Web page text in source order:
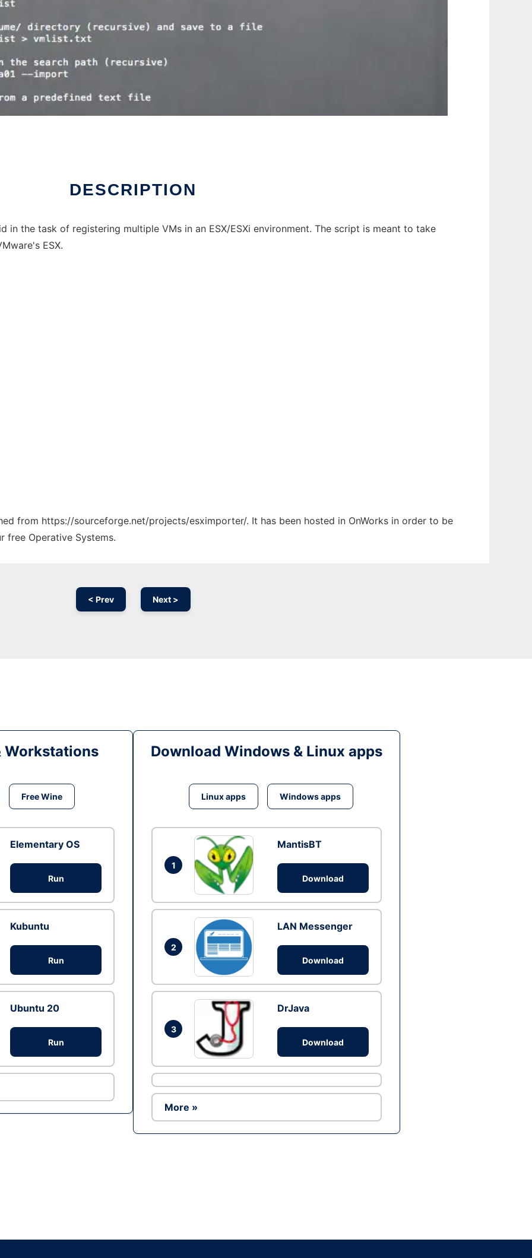
DESCRIPTION
in the task of registering multiple VMs in an ESX/ESXi environment. The script is meant to take
ESX.
from https://sourceforge.net/projects/esximporter/. It has been hosted in OnWorks in order to be
free Operative Systems.
< Prev Next >
Workstations
Free Wine
Elementary OS
Run
Kubuntu
Run
Ubuntu 20
Run
Download Windows & Linux apps
Linux apps Windows apps
1
MantisBT
Download
2
LAN Messenger
Download
3
DrJava
Download
More »